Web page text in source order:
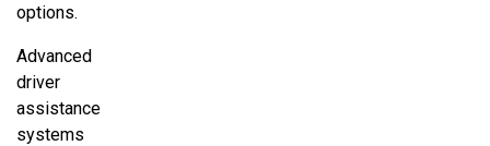
options.
Advanced
driver
assistance
systems